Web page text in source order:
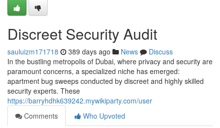
Discreet Security Audit
sauluizm171718 389 days ago News
Discuss
In the bustling metropolis of Dubai, where privacy and security are
paramount concerns, a specialized niche has emerged:
apartment bug sweeps conducted by discreet and highly skilled
security experts. These
https://barryhdhk639242.mywikiparty.com/user
Comments
Who Upvoted